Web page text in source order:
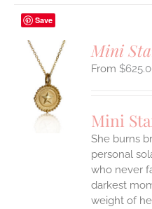
Save
Mini
$
Mini
She burns
personal
who never
darkest
weight of